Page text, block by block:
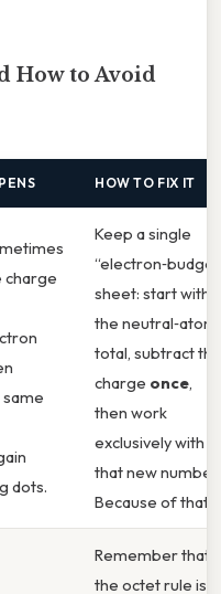
How to Avoid
HOW TO FIX IT
charge
dots.
Keep a single
sheet: start with
the neutral‑atom
total, subtract the
charge once,
then work
exclusively with
that new number.
Because of that,
Remember that
the octet rule is a